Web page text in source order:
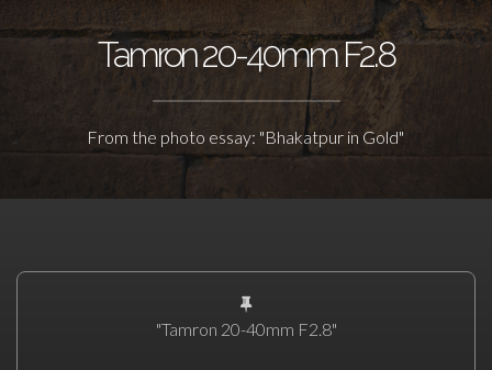
Tamron 20-40mm F2.8
From the photo essay: "Bhakatpur in Gold"
"Tamron 20-40mm F2.8"